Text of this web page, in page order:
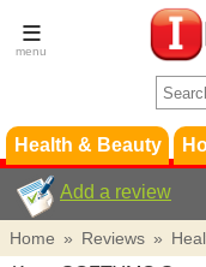
Health & Beauty
Add a review
Home » Reviews »